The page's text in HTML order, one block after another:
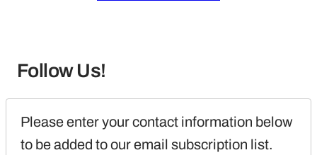
Follow Us!
Please enter your contact information below
to be added to our email subscription list.